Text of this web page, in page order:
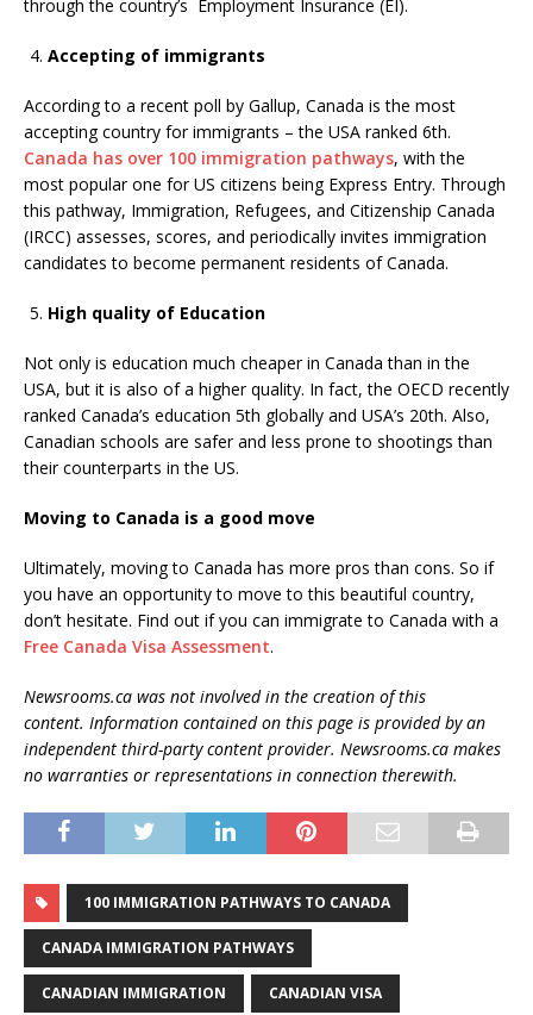
through the country’s Employment Insurance (EI).
Accepting of immigrants
According to a recent poll by Gallup, Canada is the most
accepting country for immigrants – the USA ranked 6th.
Canada has over 100 immigration pathways, with the
most popular one for US citizens being Express Entry. Through
this pathway, Immigration, Refugees, and Citizenship Canada
(IRCC) assesses, scores, and periodically invites immigration
candidates to become permanent residents of Canada.
High quality of Education
Not only is education much cheaper in Canada than in the
USA, but it is also of a higher quality. In fact, the OECD recently
ranked Canada’s education 5th globally and USA’s 20th. Also,
Canadian schools are safer and less prone to shootings than
their counterparts in the US.
Moving to Canada is a good move
Ultimately, moving to Canada has more pros than cons. So if
you have an opportunity to move to this beautiful country,
don’t hesitate. Find out if you can immigrate to Canada with a
Free Canada Visa Assessment.
Newsrooms.ca was not involved in the creation of this
content. Information contained on this page is provided by an
independent third-party content provider. Newsrooms.ca makes
no warranties or representations in connection therewith.
100 IMMIGRATION PATHWAYS TO CANADA
CANADA IMMIGRATION PATHWAYS
CANADIAN IMMIGRATION CANADIAN VISA